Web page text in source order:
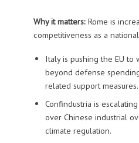
Why it matters: Rome is
competitiveness as a
Italy is pushing the EU
beyond defense
related support measures.
Confindustria is
over Chinese industrial
climate regulation.